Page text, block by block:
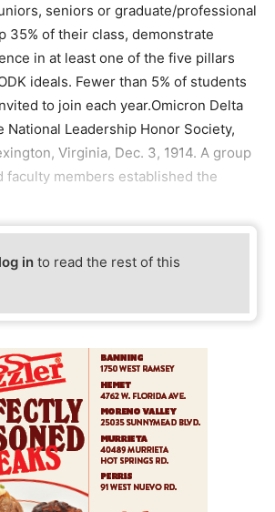
seniors or graduate/professional
35% of their class, demonstrate
in at least one of the five pillars
ideals. Fewer than 5% of students
to join each year.Omicron Delta
National Leadership Honor Society,
Virginia, Dec. 3, 1914. A group
faculty members established the
log in to read the rest of this